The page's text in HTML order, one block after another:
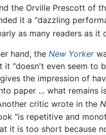
the Orville Prescott of
it a "dazzling
as many readers as it
hand, the New Yorker
it "doesn't even seem to
the impression of
paper ... what remains
critic wrote in the
"is repetitive and
it is too short because